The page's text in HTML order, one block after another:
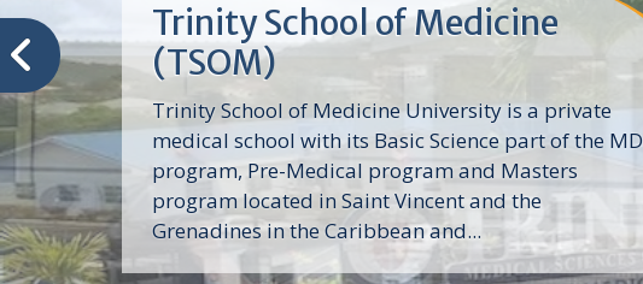
Trinity School of Medicine
(TSOM)
Trinity School of Medicine University is a private
medical school with its Basic Science part of the MD
program, Pre-Medical program and Masters
program located in Saint Vincent and the
Grenadines in the Caribbean and...